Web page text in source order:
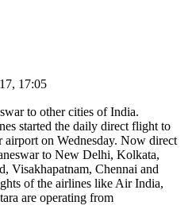
17:05
to other cities of India.
started the daily direct flight to
on Wednesday. Now direct
to New Delhi, Kolkata,
Visakhapatnam, Chennai and
of the airlines like Air India,
are operating from